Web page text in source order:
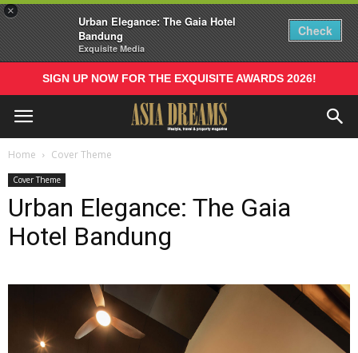
×
Urban Elegance: The Gaia Hotel
Bandung
Exquisite Media
Check
SIGN UP NOW FOR THE EXQUISITE AWARDS 2026!
Home Cover Theme
Cover Theme
Urban Elegance: The Gaia
Hotel Bandung